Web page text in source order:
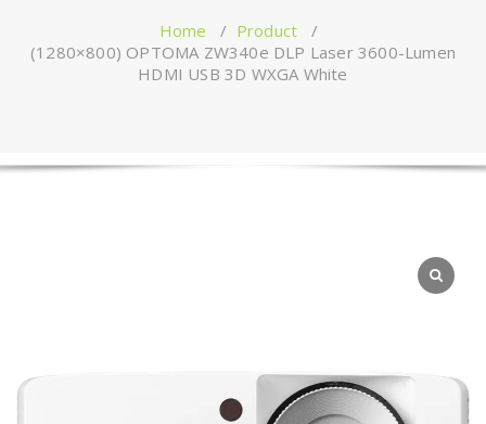
Home / Product /
(1280×800) OPTOMA ZW340e DLP Laser 3600-Lumen
HDMI USB 3D WXGA White